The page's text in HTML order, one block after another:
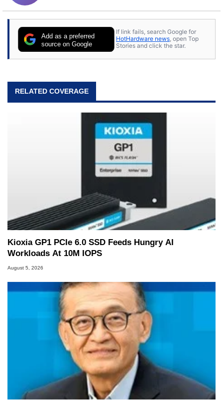
Add as a preferred
source on Google
If link fails, search Google for
HotHardware news, open Top
Stories and click the star.
RELATED COVERAGE
Kioxia GP1 PCIe 6.0 SSD Feeds Hungry AI
Workloads At 10M IOPS
August 5, 2026